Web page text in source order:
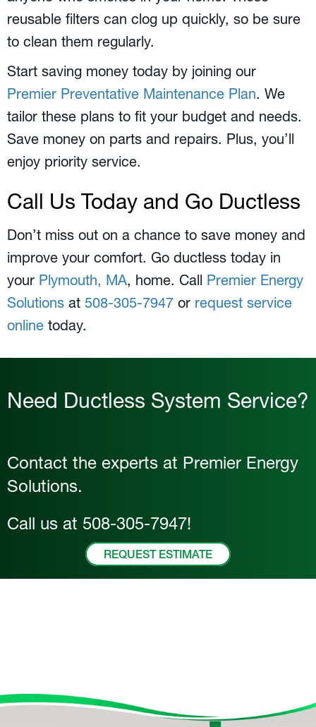
reusable filters can clog up quickly, so be sure
to clean them regularly.
Start saving money today by joining our
Premier Preventative Maintenance Plan. We
tailor these plans to fit your budget and needs.
Save money on parts and repairs. Plus, you’ll
enjoy priority service.
Call Us Today and Go Ductless
Don’t miss out on a chance to save money and
improve your comfort. Go ductless today in
your Plymouth, MA, home. Call Premier Energy
Solutions at 508-305-7947 or request service
online today.
Need Ductless System Service?
Contact the experts at Premier Energy
Solutions.
Call us at 508-305-7947!
REQUEST ESTIMATE